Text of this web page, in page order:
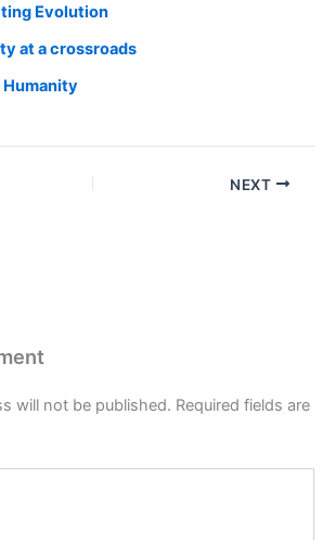
Evolution
at a crossroads
Humanity
NEXT
will not be published. Required fields are